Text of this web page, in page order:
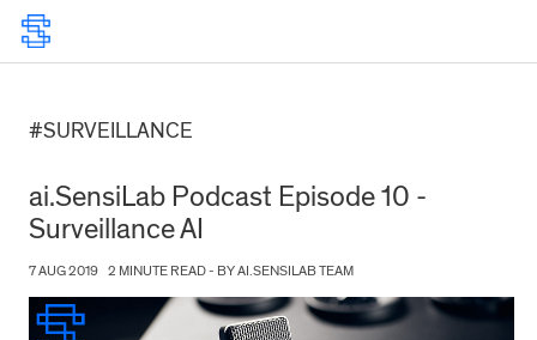
#SURVEILLANCE
ai.SensiLab Podcast Episode 10 -
Surveillance AI
7 AUG 2019 2 MINUTE READ - BY AI.SENSILAB TEAM